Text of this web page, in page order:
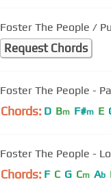
Foster The People /
Request Chords
Foster The People -
Chords: D Bm F#m E
Foster The People -
Chords: F C G Cm Ab